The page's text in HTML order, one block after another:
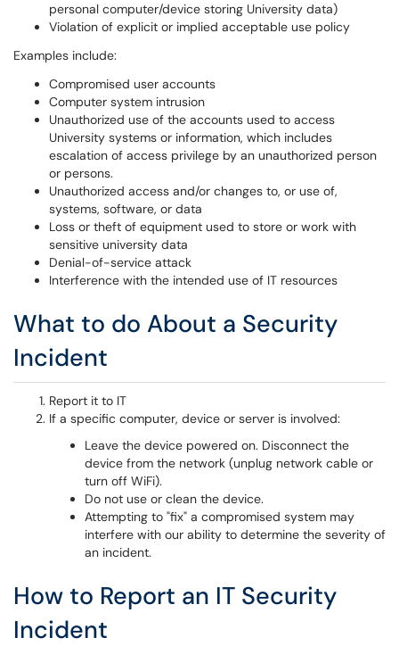
personal computer/device storing University data)
Violation of explicit or implied acceptable use policy
Examples include:
Compromised user accounts
Computer system intrusion
Unauthorized use of the accounts used to access
University systems or information, which includes
escalation of access privilege by an unauthorized person
or persons.
Unauthorized access and/or changes to, or use of,
systems, software, or data
Loss or theft of equipment used to store or work with
sensitive university data
Denial-of-service attack
Interference with the intended use of IT resources
What to do About a Security
Incident
Report it to IT
If a specific computer, device or server is involved:
Leave the device powered on. Disconnect the
device from the network (unplug network cable or
turn off WiFi).
Do not use or clean the device.
Attempting to "fix" a compromised system may
interfere with our ability to determine the severity of
an incident.
How to Report an IT Security
Incident